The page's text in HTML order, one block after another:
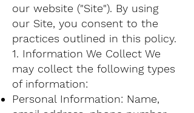
our website ("Site"). By using
our Site, you consent to the
practices outlined in this policy.
1. Information We Collect We
may collect the following types
of information:
Personal Information: Name,